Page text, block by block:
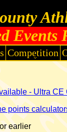
Events
Competition
- Ultra CE
points
earlier